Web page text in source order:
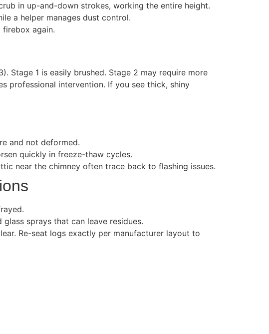
in up-and-down strokes, working the entire height.
a helper manages dust control.
firebox again.
Stage 1 is easily brushed. Stage 2 may require more
professional intervention. If you see thick, shiny
and not deformed.
quickly in freeze-thaw cycles.
near the chimney often trace back to flashing issues.
sprays that can leave residues.
Re-seat logs exactly per manufacturer layout to